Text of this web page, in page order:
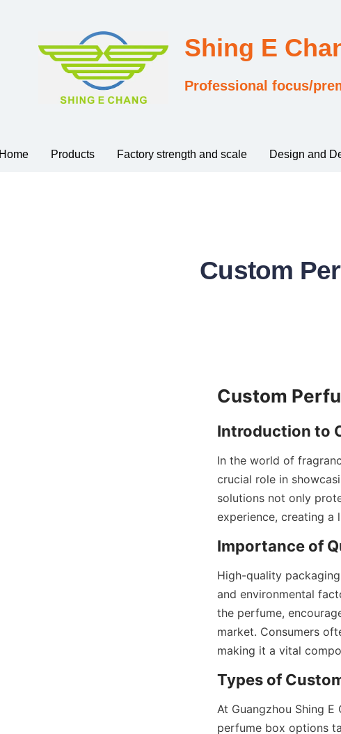
Products Factory strength and scale Design and
Shing E
Professional focus/
Custom
In the world of
crucial role in
solutions not only
High-quality
and environmental
the perfume,
market. Consumers
At Guangzhou Shing